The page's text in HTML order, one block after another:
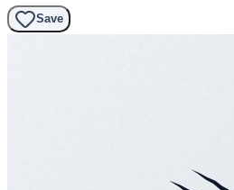
Save